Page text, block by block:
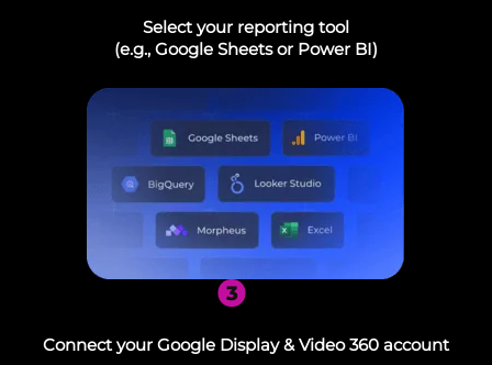
Select your reporting tool
(e.g., Google Sheets or Power BI)
3
Connect your Google Display & Video 360 account